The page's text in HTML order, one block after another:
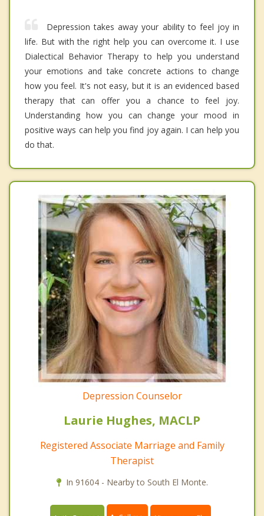
Depression takes away your ability to feel joy in
life. But with the right help you can overcome it. I use
Dialectical Behavior Therapy to help you understand
your emotions and take concrete actions to change
how you feel. It's not easy, but it is an evidenced based
therapy that can offer you a chance to feel joy.
Understanding how you can change your mood in
positive ways can help you find joy again. I can help you
do that.
Depression Counselor
Laurie Hughes, MACLP
Registered Associate Marriage and Family
Therapist
In 91604 - Nearby to South El Monte.